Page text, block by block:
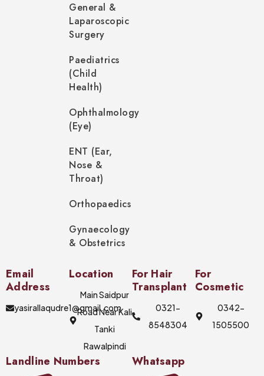
General &
Laparoscopic
Surgery
Paediatrics
(Child
Health)
Ophthalmology
(Eye)
ENT (Ear,
Nose &
Throat)
Orthopaedics
Gynaecology
& Obstetrics
Email
Address
yasirallaqudre1@gmail.com
Location
Main Saidpur
Road Near Kali
Tanki
Rawalpindi
For Hair
Transplant
0321-
8548304
For
Cosmetic
0342-
1505500
Landline Numbers Whatsapp